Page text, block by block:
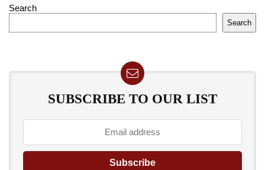
Search
Search
SUBSCRIBE TO OUR LIST